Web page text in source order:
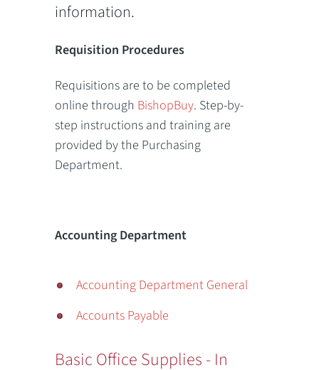
information.
Requisition Procedures
Requisitions are to be completed
online through BishopBuy. Step-by-
step instructions and training are
provided by the Purchasing
Department.
Accounting Department
Accounting Department General
Accounts Payable
Basic Office Supplies - In